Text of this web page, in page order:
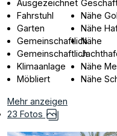
Ausgezeichnet
Fahrstuhl
Garten
Gemeinschaftlich
Gemeinschaftlich
Klimaanlage
Möbliert
Nähe
Nähe
Nähe
Nähe
Nähe
Mehr anzeigen
23 Fotos